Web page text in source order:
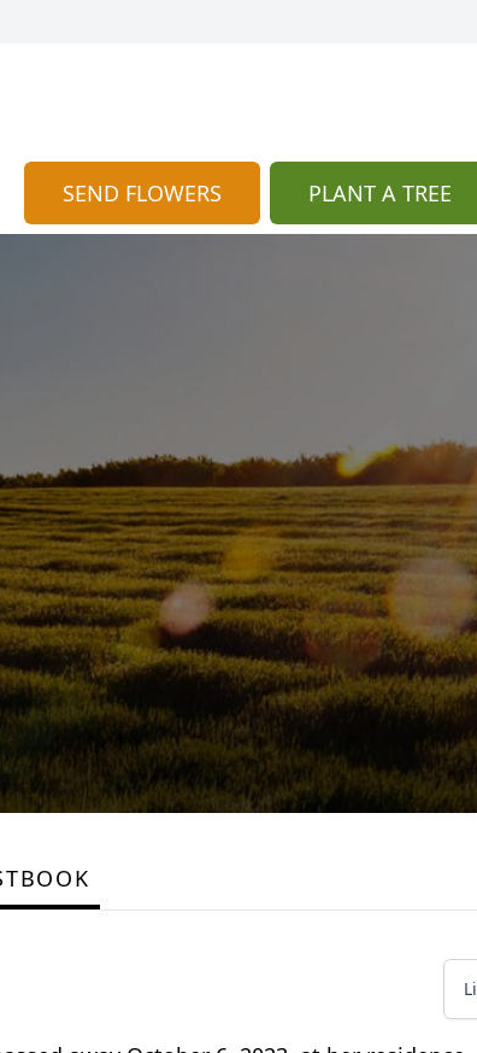
SEND FLOWERS PLANT A TREE